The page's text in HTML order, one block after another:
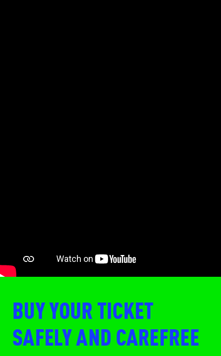
BUY YOUR TICKET
SAFELY AND CAREFREE